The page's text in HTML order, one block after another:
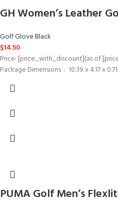
GH Women’s Leather
Golf Glove Black
$14.50
Price: [price_with_discount](as of
Package Dimensions ‏ :
PUMA Golf Men’s